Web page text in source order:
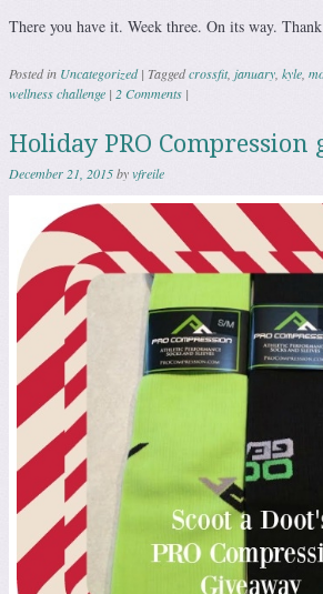
There you have it. Week three. On its way.
Posted in Uncategorized | Taggedcrossfit, january kyle
wellness challenge | 2 Comments |
Holiday PRO Compression
December 21, 2015byvfreile